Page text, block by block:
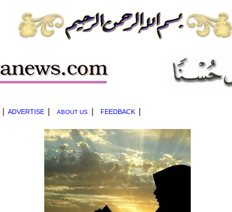
ADVERTISE ABOUT US FEEDBACK